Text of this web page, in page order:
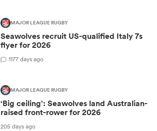
MAJOR LEAGUE RUGBY
Seawolves recruit US-qualified Italy 7s
flyer for 2026
1177 days ago
MAJOR LEAGUE RUGBY
‘Big ceiling’: Seawolves land Australian-
raised front-rower for 2026
205 days ago